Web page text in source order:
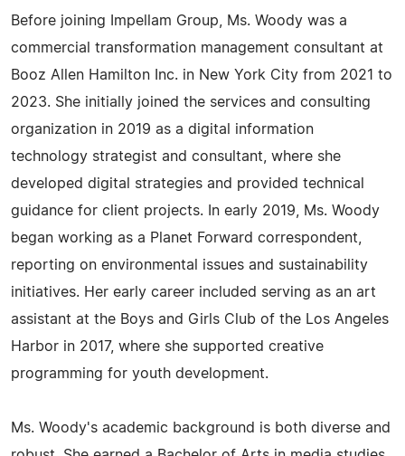
Before joining Impellam Group, Ms. Woody was a
commercial transformation management consultant at
Booz Allen Hamilton Inc. in New York City from 2021 to
2023. She initially joined the services and consulting
organization in 2019 as a digital information
technology strategist and consultant, where she
developed digital strategies and provided technical
guidance for client projects. In early 2019, Ms. Woody
began working as a Planet Forward correspondent,
reporting on environmental issues and sustainability
initiatives. Her early career included serving as an art
assistant at the Boys and Girls Club of the Los Angeles
Harbor in 2017, where she supported creative
programming for youth development.
Ms. Woody's academic background is both diverse and